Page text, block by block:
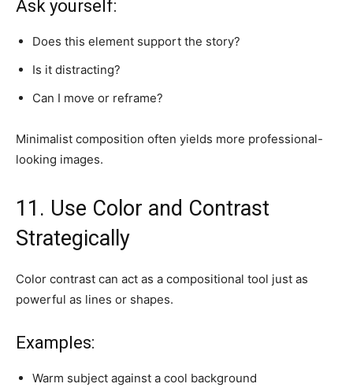
Ask yourself:
Does this element support the story?
Is it distracting?
Can I move or reframe?
Minimalist composition often yields more professional-
looking images.
11. Use Color and Contrast
Strategically
Color contrast can act as a compositional tool just as
powerful as lines or shapes.
Examples:
Warm subject against a cool background